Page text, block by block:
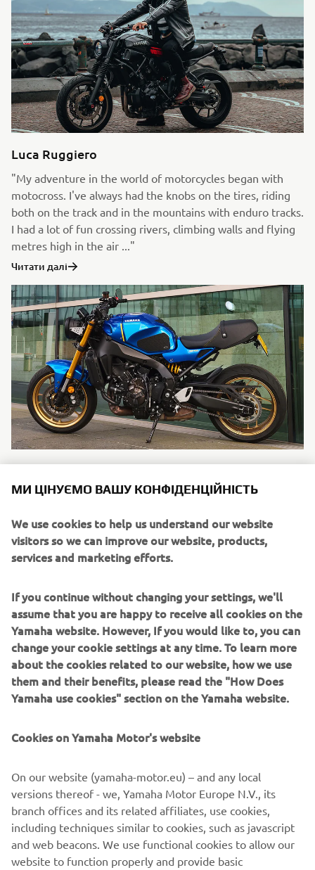
Luca Ruggiero
"My adventure in the world of motorcycles began with
motocross. I've always had the knobs on the tires, riding
both on the track and in the mountains with enduro tracks.
I had a lot of fun crossing rivers, climbing walls and flying
metres high in the air ..."
Читати далі
"My first 600cc bike and the XSR share the same spirit -
important to me. I like to have something that reminds
me of the 80s, 90s styles. I love the way the XSR captures
the retro vibe. I was really looking ..."
Silvano Dragonetti
"I basically was able to test ride pretty much every
Yamaha model in 2018. After carefully evaluating my
options, I had to go for the XSR900. It just felt right for
me. The main appeal is the pure riding pleasure it offers.
МИ ЦІНУЄМО ВАШУ КОНФІДЕНЦІЙНІСТЬ
We use cookies to help us understand our website
visitors so we can improve our website, products,
services and marketing efforts.
If you continue without changing your settings, we'll
assume that you are happy to receive all cookies on the
Yamaha website. However, If you would like to, you can
change your cookie settings at any time. To learn more
about the cookies related to our website, how we use
them and their benefits, please read the "How Does
Yamaha use cookies" section on the Yamaha website.
Cookies on Yamaha Motor's website
On our website (yamaha-motor.eu) – and any local
versions thereof - we, Yamaha Motor Europe N.V., its
branch offices and its related affiliates, use cookies,
including techniques similar to cookies, such as javascript
and web beacons. We use functional cookies to allow our
website to function properly and provide basic